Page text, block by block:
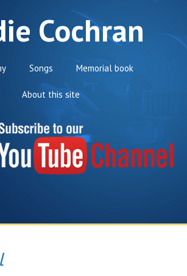
Cochran
Songs Memorial book
About this site